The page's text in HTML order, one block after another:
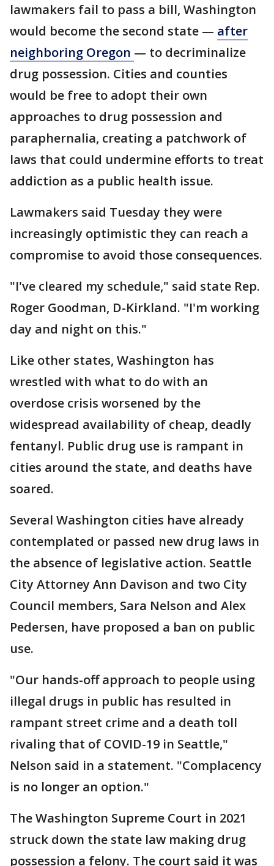
lawmakers fail to pass a bill, Washington
would become the second state — after
neighboring Oregon — to decriminalize
drug possession. Cities and counties
would be free to adopt their own
approaches to drug possession and
paraphernalia, creating a patchwork of
laws that could undermine efforts to treat
addiction as a public health issue.
Lawmakers said Tuesday they were
increasingly optimistic they can reach a
compromise to avoid those consequences.
"I've cleared my schedule," said state Rep.
Roger Goodman, D-Kirkland. "I'm working
day and night on this."
Like other states, Washington has
wrestled with what to do with an
overdose crisis worsened by the
widespread availability of cheap, deadly
fentanyl. Public drug use is rampant in
cities around the state, and deaths have
soared.
Several Washington cities have already
contemplated or passed new drug laws in
the absence of legislative action. Seattle
City Attorney Ann Davison and two City
Council members, Sara Nelson and Alex
Pedersen, have proposed a ban on public
use.
"Our hands-off approach to people using
illegal drugs in public has resulted in
rampant street crime and a death toll
rivaling that of COVID-19 in Seattle,"
Nelson said in a statement. "Complacency
is no longer an option."
The Washington Supreme Court in 2021
struck down the state law making drug
possession a felony. The court said it was